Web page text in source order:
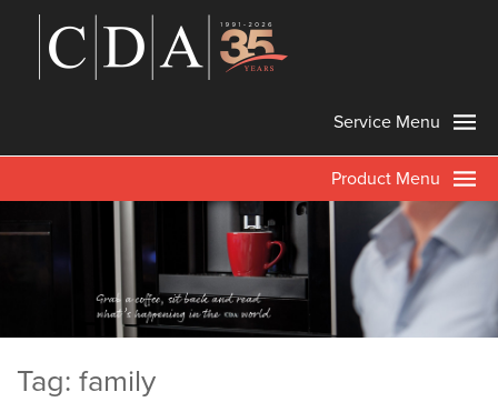
Service Menu
Product Menu
Tag: family